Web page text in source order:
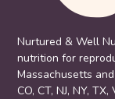
Nurtured & Well
nutrition for
Massachusetts
CO, CT, NJ, NY,